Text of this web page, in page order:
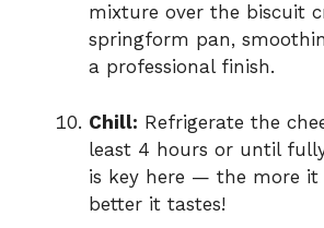
mixture over the biscuit
springform pan,
a professional finish.
Chill: Refrigerate the
least 4 hours or until
is key here — the more it
better it tastes!